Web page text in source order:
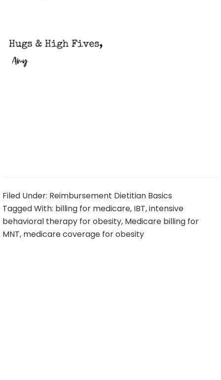
Filed Under: Reimbursement Dietitian Basics
Tagged With: billing for medicare, IBT,intensive
behavioral therapy for obesity, Medicare billing for
MNT, medicare coverage for obesity